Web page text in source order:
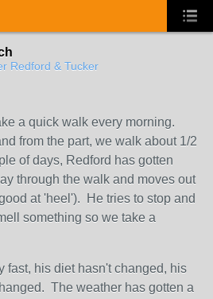
Redford & Tucker
a quick walk every morning.
from the part, we walk about 1/2
of days, Redford has gotten
through the walk and moves out
at 'heel'). He tries to stop and
something so we take a
fast, his diet hasn't changed, his
The weather has gotten a